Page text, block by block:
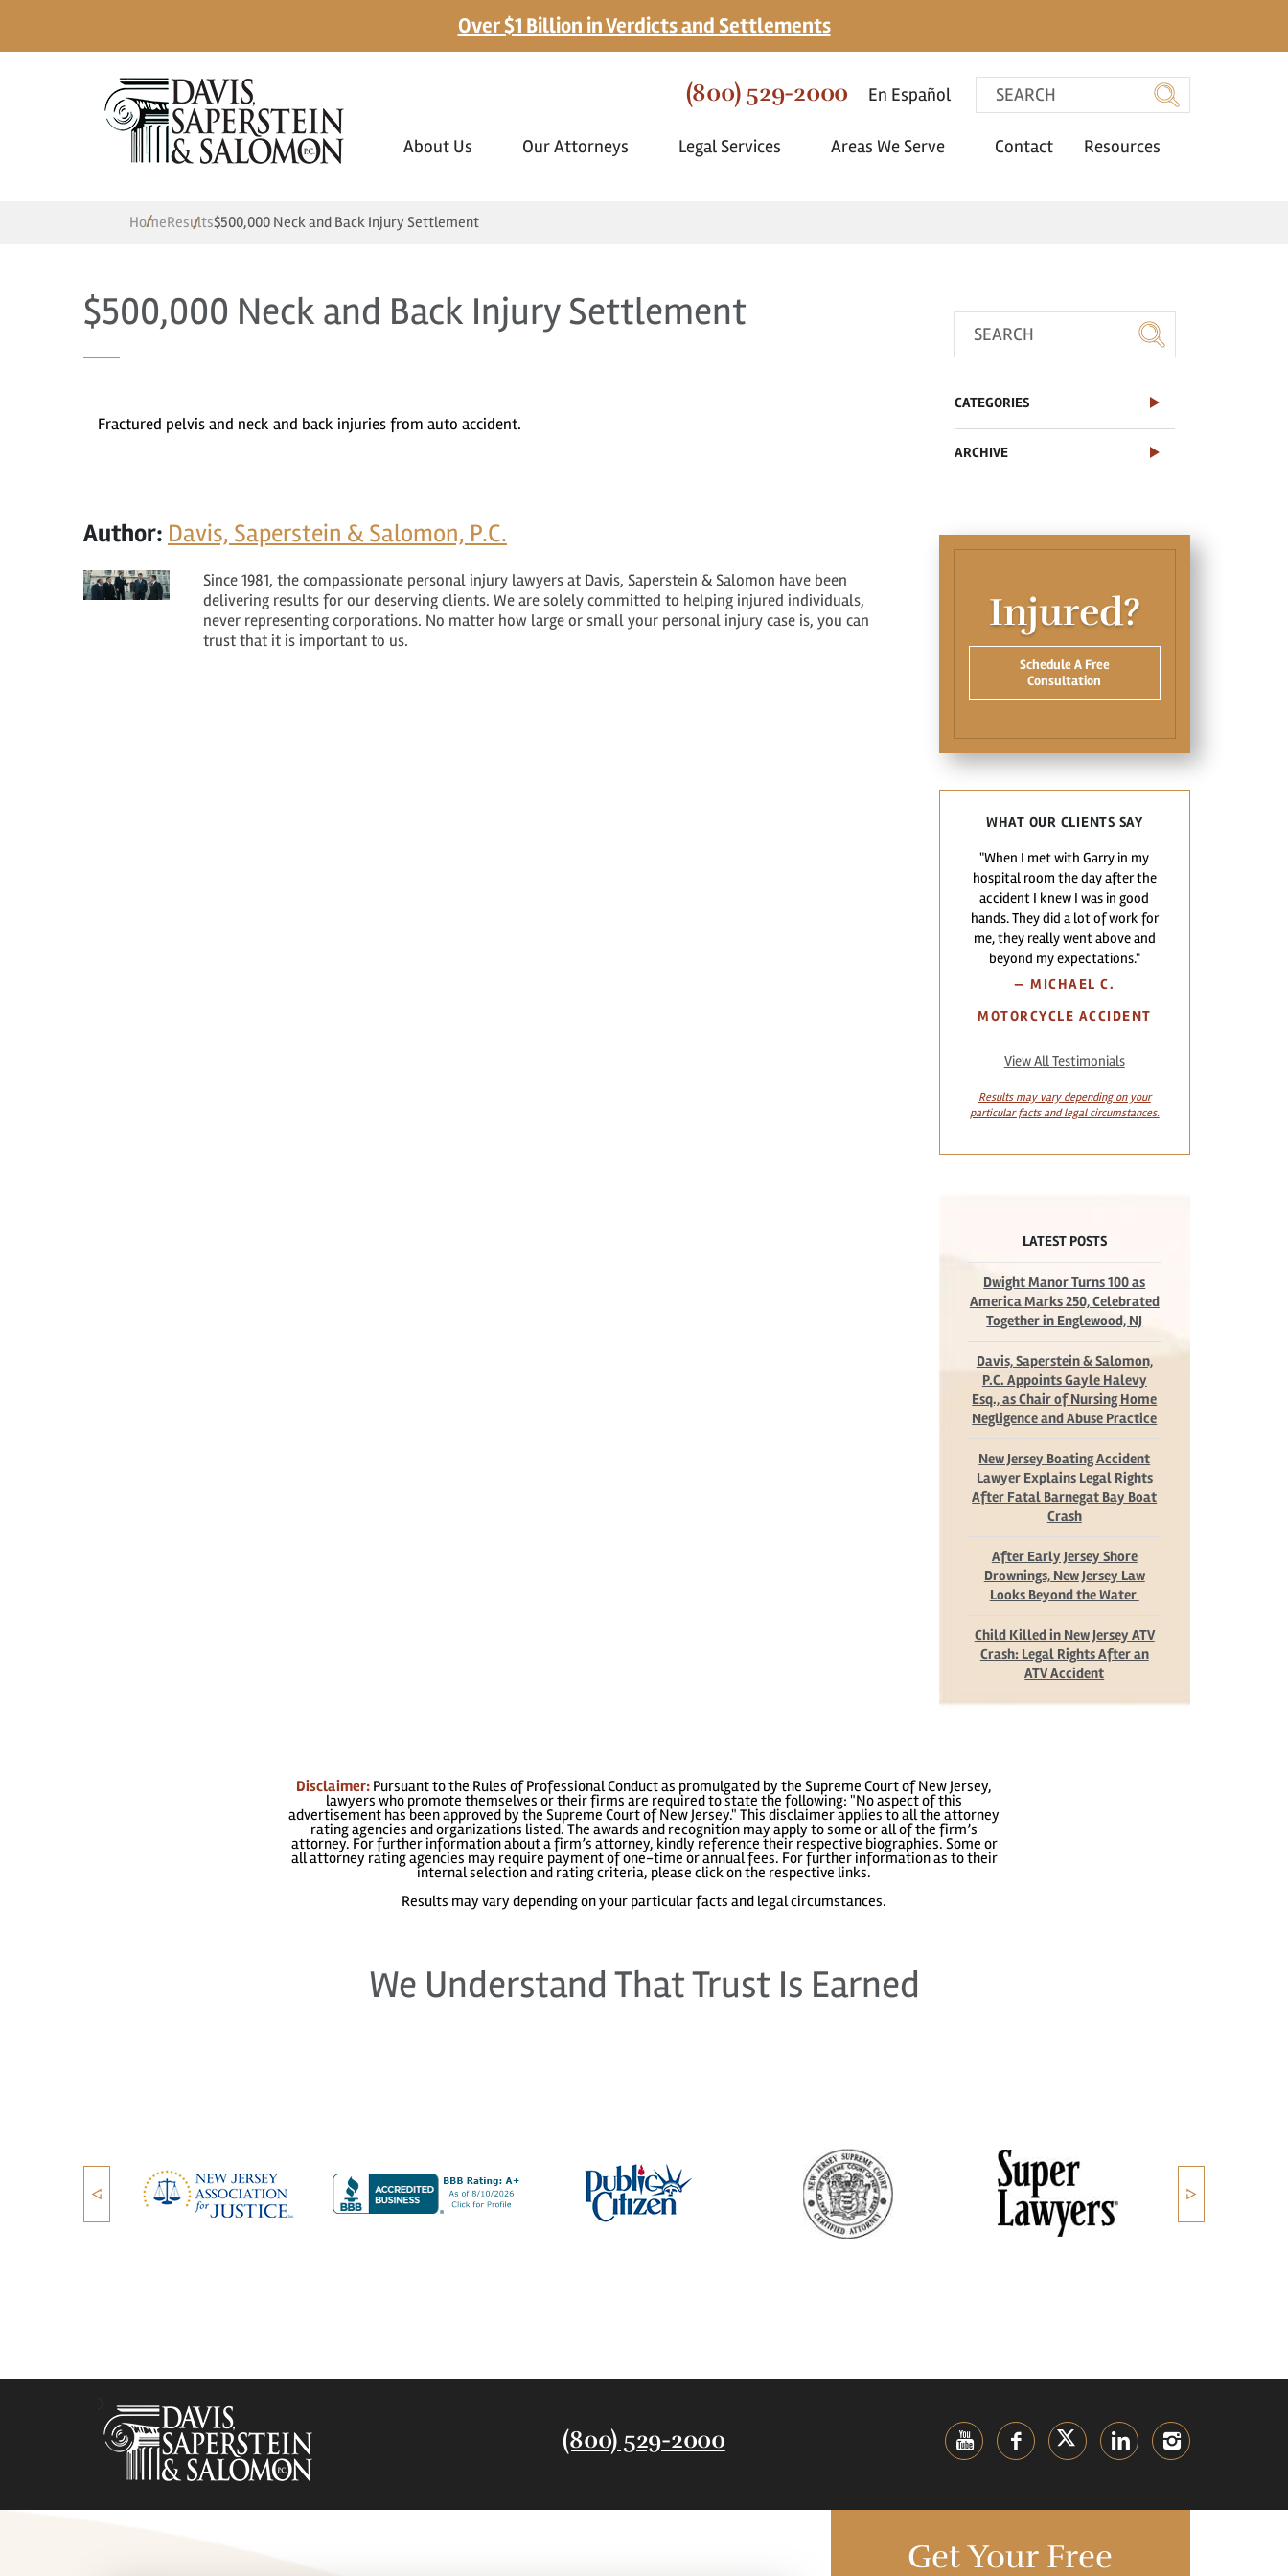
Over $1 Billion in Verdicts and Settlements
(800) 529-2000 En Español
About Us Our Attorneys Legal Services Areas We Serve Contact Resources
HomeResults$500,000 Neck and Back Injury Settlement
$500,000 Neck and Back Injury Settlement
Fractured pelvis and neck and back injuries from auto accident.
Author: Davis, Saperstein & Salomon, P.C.
Since 1981, the compassionate personal injury lawyers at Davis, Saperstein & Salomon have been
delivering results for our deserving clients. We are solely committed to helping injured individuals,
never representing corporations. No matter how large or small your personal injury case is, you can
trust that it is important to us.
CATEGORIES
ARCHIVE
Injured?
Schedule A Free
Consultation
WHAT OUR CLIENTS SAY
"When I met with Garry in my
hospital room the day after the
accident I knew I was in good
hands. They did a lot of work for
me, they really went above and
beyond my expectations."
—MICHAEL C.
MOTORCYCLE ACCIDENT
View All Testimonials
Results may vary depending on your
particular facts and legal circumstances.
LATEST POSTS
Dwight Manor Turns 100 as
America Marks 250, Celebrated
Together in Englewood, NJ
Davis, Saperstein & Salomon,
P.C. Appoints Gayle Halevy
Esq., as Chair of Nursing Home
Negligence and Abuse Practice
New Jersey Boating Accident
Lawyer Explains Legal Rights
After Fatal Barnegat Bay Boat
Crash
After Early Jersey Shore
Drownings, New Jersey Law
Looks Beyond the Water
Child Killed in New Jersey ATV
Crash: Legal Rights After an
ATV Accident
Disclaimer: Pursuant to the Rules of Professional Conduct as promulgated by the Supreme Court of New Jersey,
lawyers who promote themselves or their firms are required to state the following: "No aspect of this
advertisement has been approved by the Supreme Court of New Jersey." This disclaimer applies to all the attorney
rating agencies and organizations listed. The awards and recognition may apply to some or all of the firm’s
attorney. For further information about a firm’s attorney, kindly reference their respective biographies. Some or
all attorney rating agencies may require payment of one-time or annual fees. For further information as to their
internal selection and rating criteria, please click on the respective links.
Results may vary depending on your particular facts and legal circumstances.
We Understand That Trust Is Earned
(800) 529-2000
Get Your Free